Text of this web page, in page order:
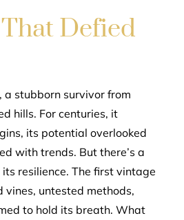
Defied
a stubborn survivor from
hills. For centuries, it
its potential overlooked
with trends. But there’s a
resilience. The first vintage
untested methods,
to hold its breath. What